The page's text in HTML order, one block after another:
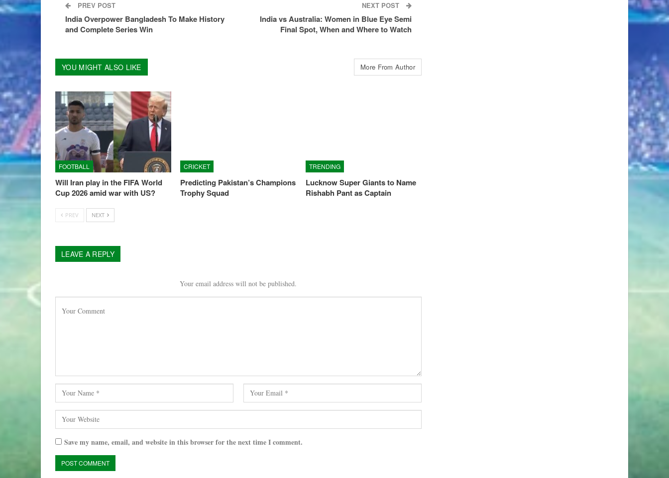
PREV POST
India Overpower Bangladesh To Make History
and Complete Series Win
NEXT POST
India vs Australia: Women in Blue Eye Semi
Final Spot, When and Where to Watch
YOU MIGHT ALSO LIKE More From Author
FOOTBALL
Will Iran play in the FIFA World
Cup 2026 amid war with US?
CRICKET
Predicting Pakistan’s Champions
Trophy Squad
TRENDING
Lucknow Super Giants to Name
Rishabh Pant as Captain
PREV NEXT
LEAVE A REPLY
Your email address will not be published.
Save my name, email, and website in this browser for the next time I comment.